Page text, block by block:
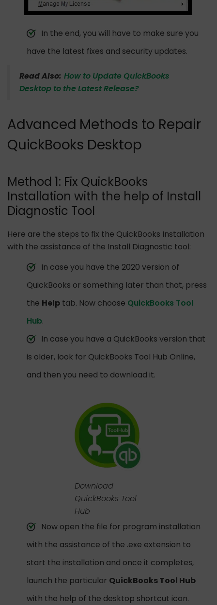
In the end, you will have to make sure you
have the latest fixes and security updates.
Read Also: How to Update QuickBooks
Desktop to the Latest Release?
Advanced Methods to Repair
QuickBooks Desktop
Method 1: Fix QuickBooks
Installation with the help of Install
Diagnostic Tool
Here are the steps to fix the QuickBooks Installation
with the assistance of the Install Diagnostic tool:
In case you have the 2020 version of
QuickBooks or something later than that, press
the Help tab. Now choose QuickBooks Tool
Hub.
In case you have a QuickBooks version that
is older, look for QuickBooks Tool Hub Online,
and then you need to download it.
Download
QuickBooks Tool
Hub
Now open the file for program installation
with the assistance of the .exe extension to
start the installation and once it completes,
launch the particular QuickBooks Tool Hub
with the help of the desktop shortcut icon.